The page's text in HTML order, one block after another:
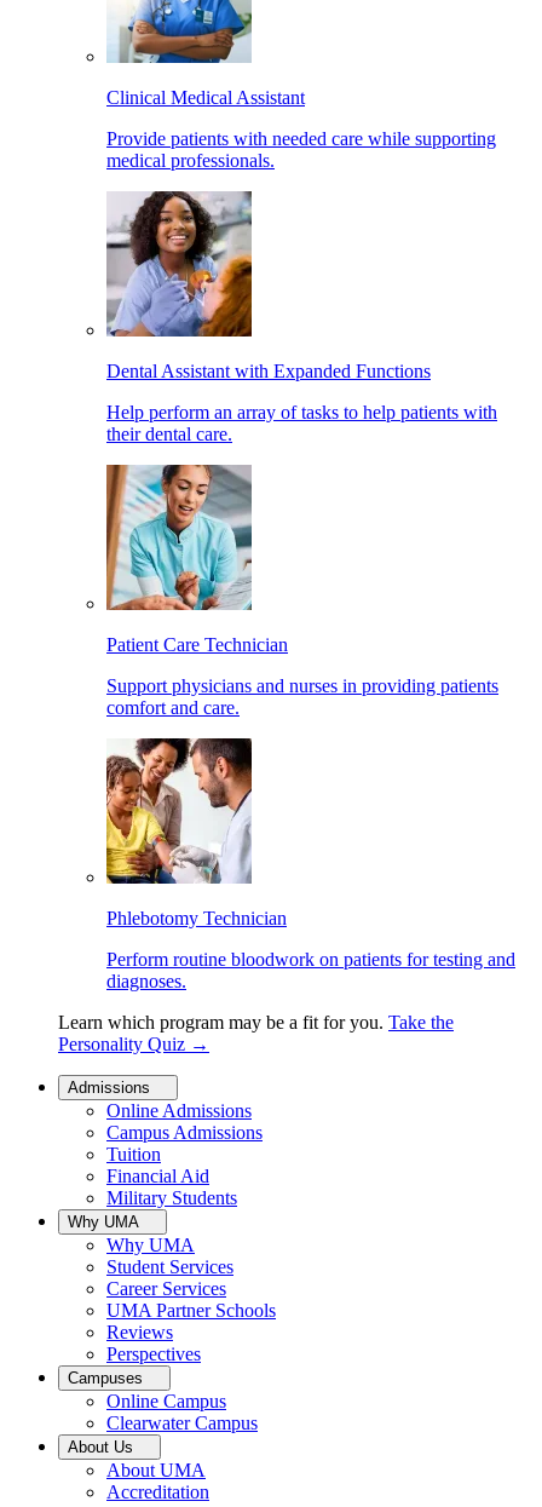
Clinical Medical Assistant
Provide patients with needed care while supporting
medical professionals.
Dental Assistant with Expanded Functions
Help perform an array of tasks to help patients with
their dental care.
Patient Care Technician
Support physicians and nurses in providing patients
comfort and care.
Phlebotomy Technician
Perform routine bloodwork on patients for testing and
diagnoses.
Learn which program may be a fit for you. Take the
Personality Quiz →
Admissions
Online Admissions
Campus Admissions
Tuition
Financial Aid
Military Students
Why UMA
Why UMA
Student Services
Career Services
UMA Partner Schools
Reviews
Perspectives
Campuses
Online Campus
Clearwater Campus
About Us
About UMA
Accreditation